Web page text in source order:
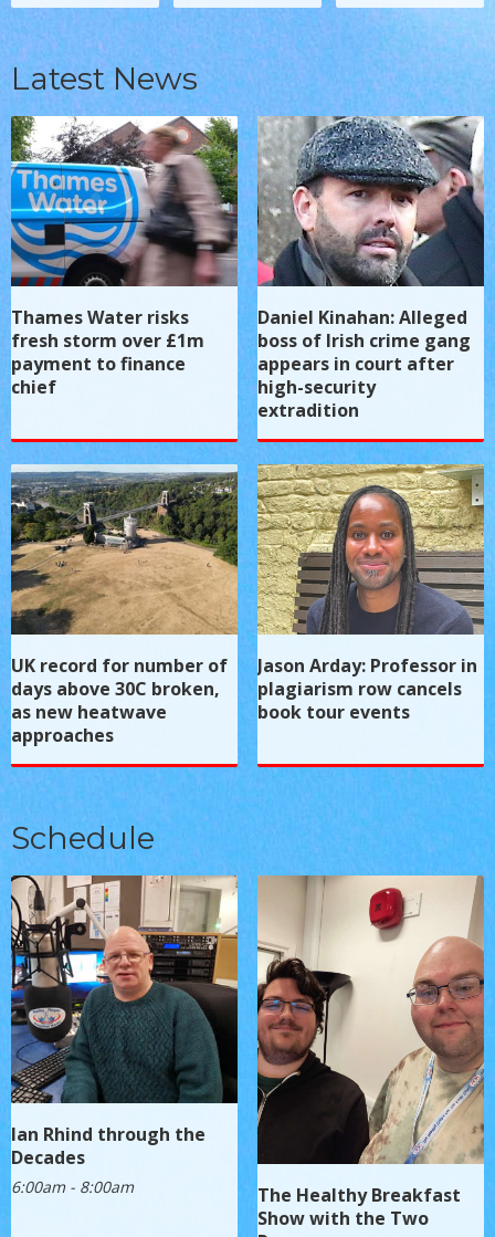
Latest News
Thames Water risks
fresh storm over £1m
payment to finance
chief
Daniel Kinahan: Alleged
boss of Irish crime gang
appears in court after
high-security
extradition
UK record for number of
days above 30C broken,
as new heatwave
approaches
Jason Arday: Professor in
plagiarism row cancels
book tour events
Schedule
Ian Rhind through the
Decades
6:00am - 8:00am
The Healthy Breakfast
Show with the Two